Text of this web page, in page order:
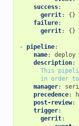
success:
gerrit:
{}
failure:
gerrit: {}
- pipeline:
name:
deploy
description:
This
in order
manager:
precedence:
post-review:
trigger:
gerrit: